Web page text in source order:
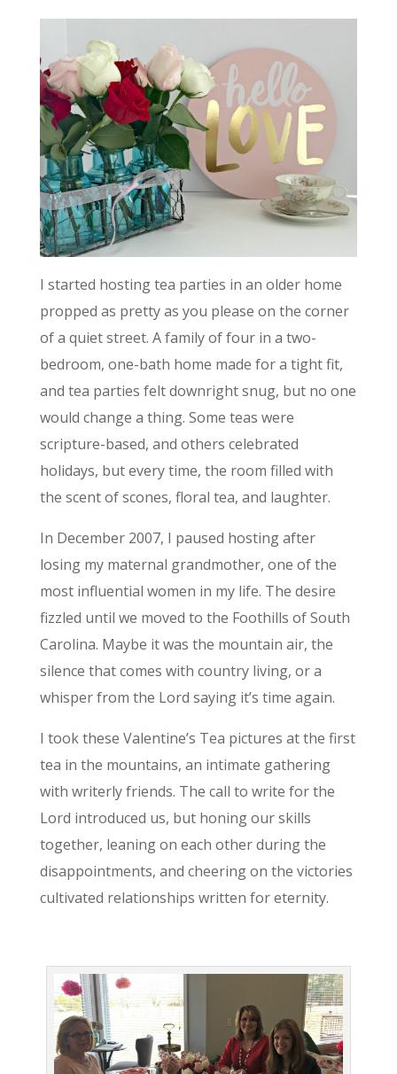
I started hosting tea parties in an older home
propped as pretty as you please on the corner
of a quiet street. A family of four in a two-
bedroom, one-bath home made for a tight fit,
and tea parties felt downright snug, but no one
would change a thing. Some teas were
scripture-based, and others celebrated
holidays, but every time, the room filled with
the scent of scones, floral tea, and laughter.
In December 2007, I paused hosting after
losing my maternal grandmother, one of the
most influential women in my life. The desire
fizzled until we moved to the Foothills of South
Carolina. Maybe it was the mountain air, the
silence that comes with country living, or a
whisper from the Lord saying it’s time again.
I took these Valentine’s Tea pictures at the first
tea in the mountains, an intimate gathering
with writerly friends. The call to write for the
Lord introduced us, but honing our skills
together, leaning on each other during the
disappointments, and cheering on the victories
cultivated relationships written for eternity.